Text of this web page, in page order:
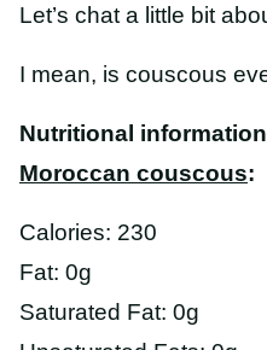
Let’s chat a little bit
I mean, is couscous
Nutritional
Moroccan couscous:
Calories: 230
Fat: 0g
Saturated Fat: 0g